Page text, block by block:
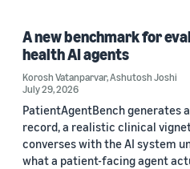
A new benchmark for
health AI agents
Korosh Vatanparvar,Ashutosh Joshi
July 29, 2026
PatientAgentBench generates
record, a realistic clinical
converses with the AI system
what a patient-facing agent